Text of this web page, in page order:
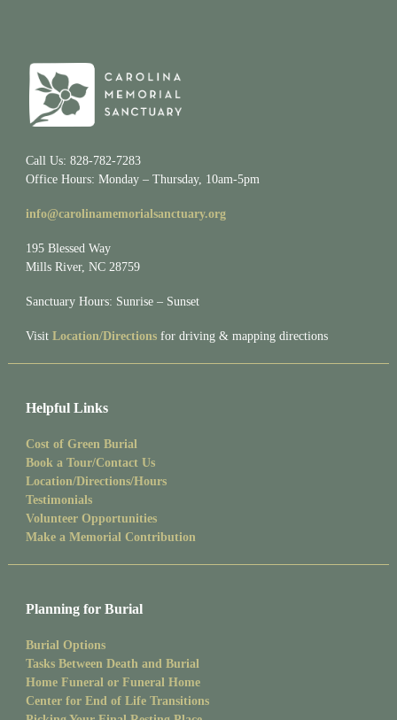
Call Us: 828-782-7283
Office Hours: Monday – Thursday, 10am-5pm
info@carolinamemorialsanctuary.org
195 Blessed Way
Mills River, NC 28759
Sanctuary Hours: Sunrise – Sunset
Visit Location/Directionsfor driving & mapping directions
Helpful Links
Cost of Green Burial
Book a Tour/Contact Us
Location/Directions/Hours
Testimonials
Volunteer Opportunities
Make a Memorial Contribution
Planning for Burial
Burial Options
Tasks Between Death and Burial
Home Funeral or Funeral Home
Center for End of Life Transitions